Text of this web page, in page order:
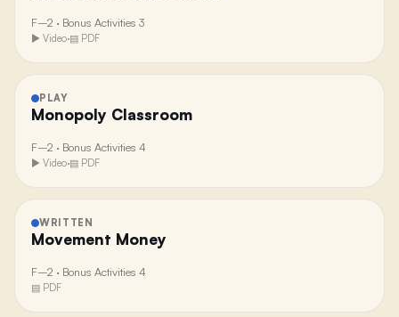
F–2 · Bonus Activities 3
▶ Video·▤ PDF
PLAY
Monopoly Classroom
F–2 · Bonus Activities 4
▶ Video·▤ PDF
WRITTEN
Movement Money
F–2 · Bonus Activities 4
▤ PDF